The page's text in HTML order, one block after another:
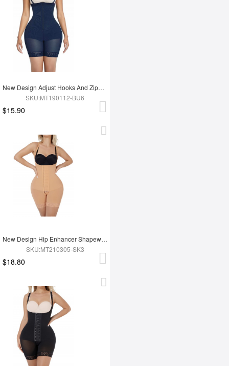
New Design Adjust Hooks And Zipper High Waist Tummy Trimmer Women Full Body Shapewear
SKU:MT190112-BU6
$15.90
New Design Hip Enhancer Shapewear Bodysuit High Waist Abdomen Trimmer Control Shapewear
SKU:MT210305-SK3
$18.80